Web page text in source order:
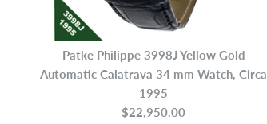
Patke Philippe 3998J Yellow Gold
Automatic Calatrava 34 mm Watch, Circa
1995
$22,950.00